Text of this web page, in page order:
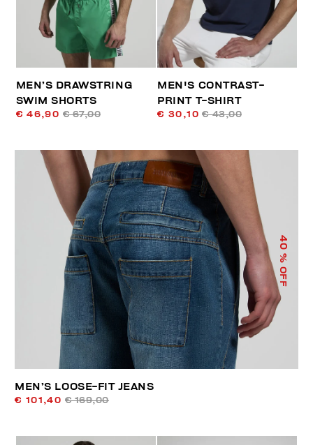
MEN’S DRAWSTRING
SWIM SHORTS
€ 46,90 € 67,00
MEN'S CONTRAST-
PRINT T-SHIRT
€ 30,10 € 43,00
40
% OFF
MEN’S LOOSE-FIT JEANS
€ 101,40 € 169,00